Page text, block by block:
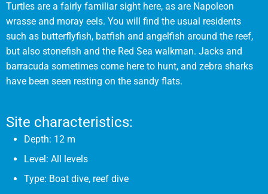
Turtles are a fairly familiar sight here, as are Napoleon
wrasse and moray eels. You will find the usual residents
such as butterflyfish, batfish and angelfish around the reef,
but also stonefish and the Red Sea walkman. Jacks and
barracuda sometimes come here to hunt, and zebra sharks
have been seen resting on the sandy flats.
Site characteristics:
Depth: 12 m
Level: All levels
Type: Boat dive, reef dive